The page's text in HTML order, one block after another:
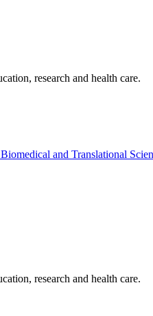
research and health care.
and Translational
research and health care.